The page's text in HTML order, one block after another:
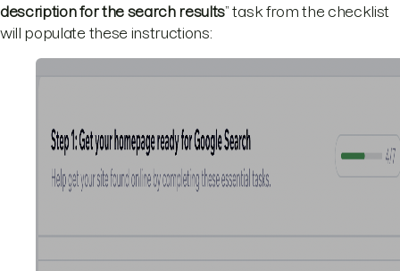
description for the search results” task from the checklist
will populate these instructions: